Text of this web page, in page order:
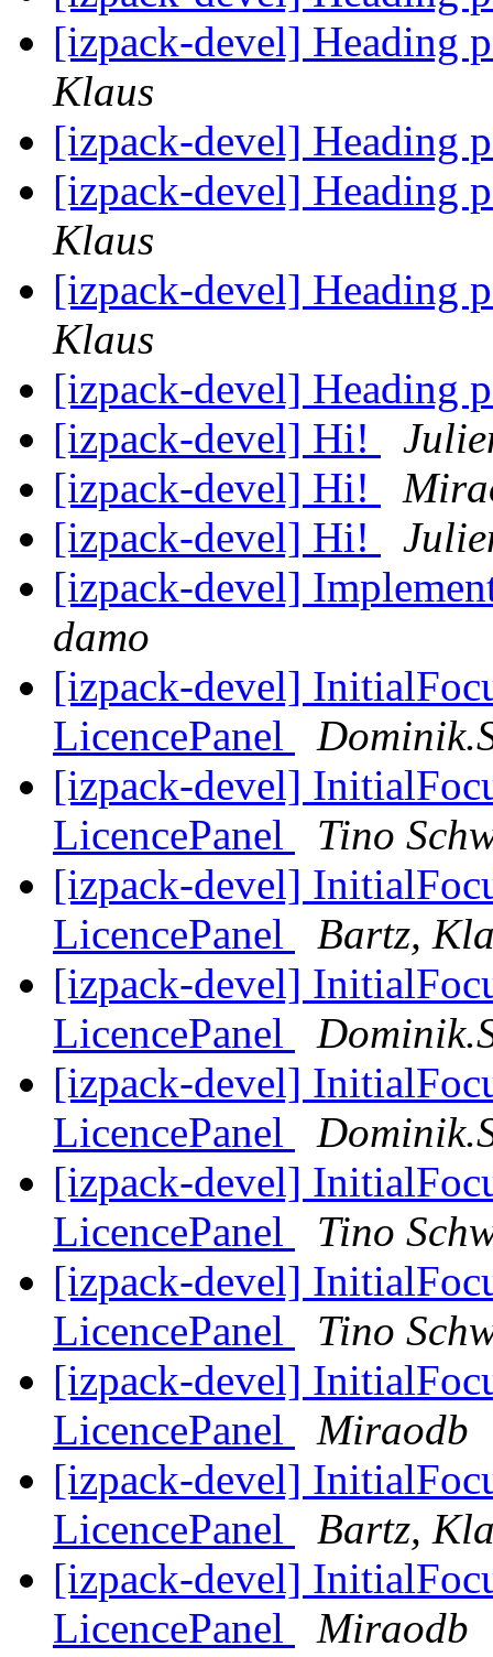
[izpack-devel] Heading
Klaus
[izpack-devel] Heading
[izpack-devel] Heading
Klaus
[izpack-devel] Heading
Klaus
[izpack-devel] Heading
[izpack-devel] Hi!
[izpack-devel] Hi!
[izpack-devel] Hi!
[izpack-devel]
damo
[izpack-devel]
LicencePanel
[izpack-devel]
LicencePanel
Tino
[izpack-devel]
LicencePanel
Bartz,
[izpack-devel]
LicencePanel
[izpack-devel]
LicencePanel
[izpack-devel]
LicencePanel
Tino
[izpack-devel]
LicencePanel
Tino
[izpack-devel]
LicencePanel
Miraodb
[izpack-devel]
LicencePanel
Bartz,
[izpack-devel]
LicencePanel
Miraodb